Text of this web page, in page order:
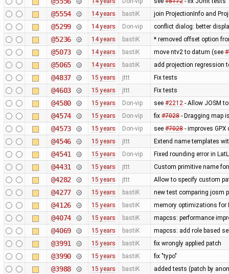
@5554 14 years bastiK join ProjectionInfo and
@5299 14 years Don-vip conflict dialog: better
@5236 14 years bastiK * removed offset option
@5073 14 years bastiK move ntv2 to datum (see
@5065 14 years bastiK add projection regression
@4837 15 years jttt Fix tests
@4603 15 years jttt Fix tests
@4580 15 years Don-vip see #2212- Allow JOSM
@4574 15 years Don-vip fix #7028- Dragging map
@4573 15 years Don-vip see #7028- improves GPX
@4546 15 years jttt Extend name templates
@4541 15 years Don-vip Fixed rounding error in
@4431 15 years jttt Custom primitive name
@4282 15 years jttt Allow to specify custom
@4277 15 years bastiK new test comparing josm
@4126 15 years bastiK memory optimizations for
@4074 15 years bastiK mapcss: performance
@4069 15 years bastiK mapcss: add role based
@3991 15 years bastiK fix wrongly applied patch
@3990 15 years bastiK fix "typo"
@3988 15 years bastiK added tests (patch by